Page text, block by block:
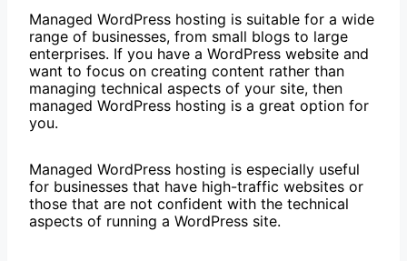
Managed WordPress hosting is suitable for a wide
range of businesses, from small blogs to large
enterprises. If you have a WordPress website and
want to focus on creating content rather than
managing technical aspects of your site, then
managed WordPress hosting is a great option for
you.
Managed WordPress hosting is especially useful
for businesses that have high-traffic websites or
those that are not confident with the technical
aspects of running a WordPress site.